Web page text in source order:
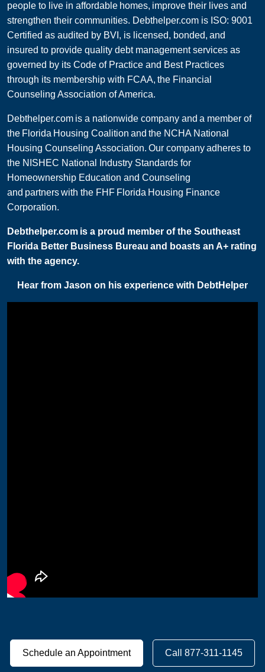
people to live in affordable homes, improve their lives and
strengthen their communities. Debthelper.com is ISO: 9001
Certified as audited by BVI, is licensed, bonded, and
insured to provide quality debt management services as
governed by its Code of Practice and Best Practices
through its membership with FCAA, the Financial
Counseling Association of America.
Debthelper.com is a nationwide company and a member of
the Florida Housing Coalition and the NCHA National
Housing Counseling Association. Our company adheres to
the NISHEC National Industry Standards for
Homeownership Education and Counseling
and partners with the FHF Florida Housing Finance
Corporation.
Debthelper.com is a proud member of the Southeast
Florida Better Business Bureau and boasts an A+ rating
with the agency.
Hear from Jason on his experience with DebtHelper
Schedule an Appointment Call 877-311-1145